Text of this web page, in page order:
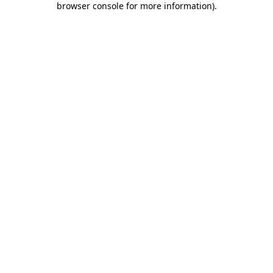
browser console for more information).